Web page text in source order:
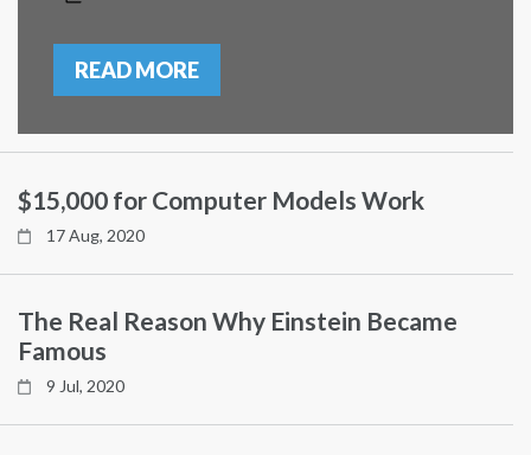
READ MORE
$15,000 for Computer Models Work
17 Aug, 2020
The Real Reason Why Einstein Became
Famous
9 Jul, 2020